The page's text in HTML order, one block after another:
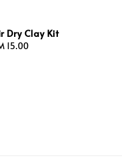
Dry Clay Kit
15.00